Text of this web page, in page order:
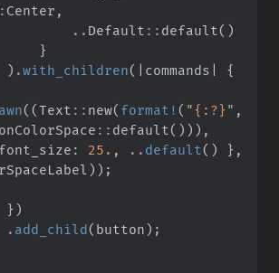
Center ,
.. Default :: default ( )
}
) .with_children( commands {
( (Text :: new( format! ( "{:?} " ,
:: default ( ) ) ) ,
: 25. , .. default ( ) } ,
) ) ;
} )
. add_child( button) ;